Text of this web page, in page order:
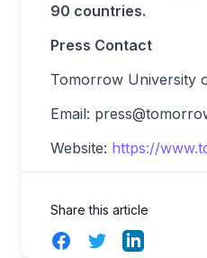
90 countries.
Press Contact
Tomorrow University
Email:
Website: https://
Share this article
FacebookTwitterLinkedIn